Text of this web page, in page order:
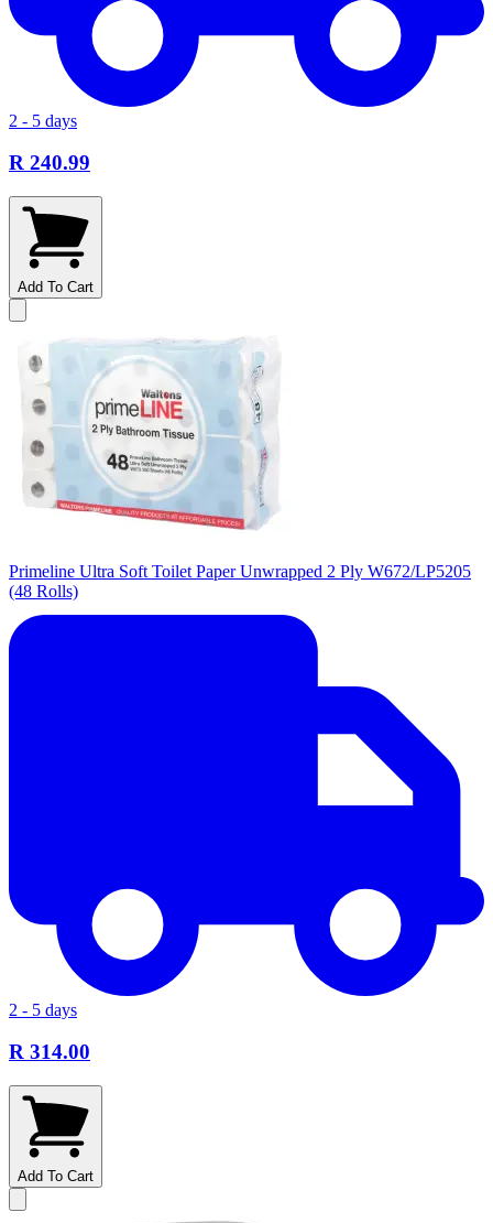
2 - 5 days
R 240.99
Add To Cart
Primeline Ultra Soft Toilet Paper Unwrapped 2 Ply W672/LP5205
(48 Rolls)
2 - 5 days
R 314.00
Add To Cart